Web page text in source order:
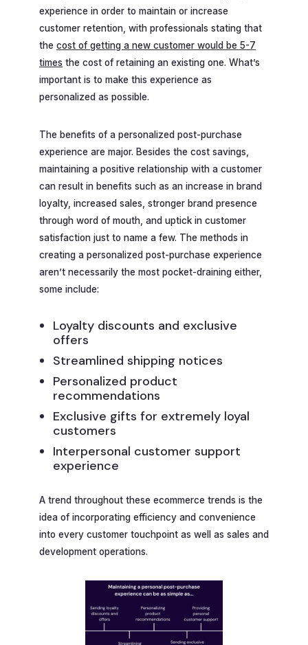
experience in order to maintain or increase
customer retention, with professionals stating that
the cost of getting a new customer would be 5-7
times the cost of retaining an existing one. What’s
important is to make this experience as
personalized as possible.
The benefits of a personalized post-purchase
experience are major. Besides the cost savings,
maintaining a positive relationship with a customer
can result in benefits such as an increase in brand
loyalty, increased sales, stronger brand presence
through word of mouth, and uptick in customer
satisfaction just to name a few. The methods in
creating a personalized post-purchase experience
aren’t necessarily the most pocket-draining either,
some include:
Loyalty discounts and exclusive
offers
Streamlined shipping notices
Personalized product
recommendations
Exclusive gifts for extremely loyal
customers
Interpersonal customer support
experience
A trend throughout these ecommerce trends is the
idea of incorporating efficiency and convenience
into every customer touchpoint as well as sales and
development operations.